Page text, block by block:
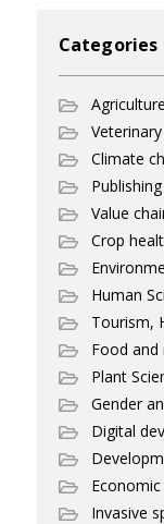
Categories
Climate
Publishing
Value
Crop
Human
Tourism,
Food
Plant
Gender
Digital
Invasive